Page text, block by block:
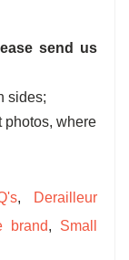
send us
sides;
photos, where
,
Derailleur
brand, Small